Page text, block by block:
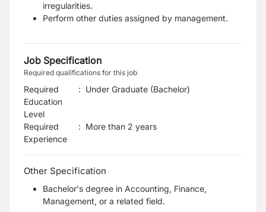
irregularities.
Perform other duties assigned by management.
Job Specification
Required qualifications for this job
Required
Education
Level
: Under Graduate (Bachelor)
Required
Experience
: More than 2 years
Other Specification
Bachelor's degree in Accounting, Finance,
Management, or a related field.